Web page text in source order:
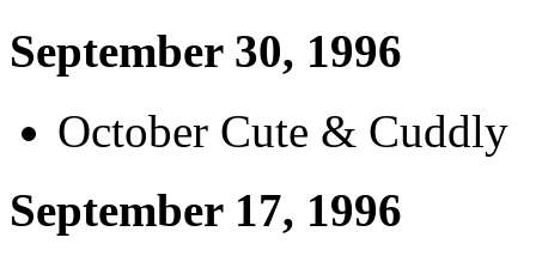
September 30, 1996
October Cute & Cuddly
September 17, 1996